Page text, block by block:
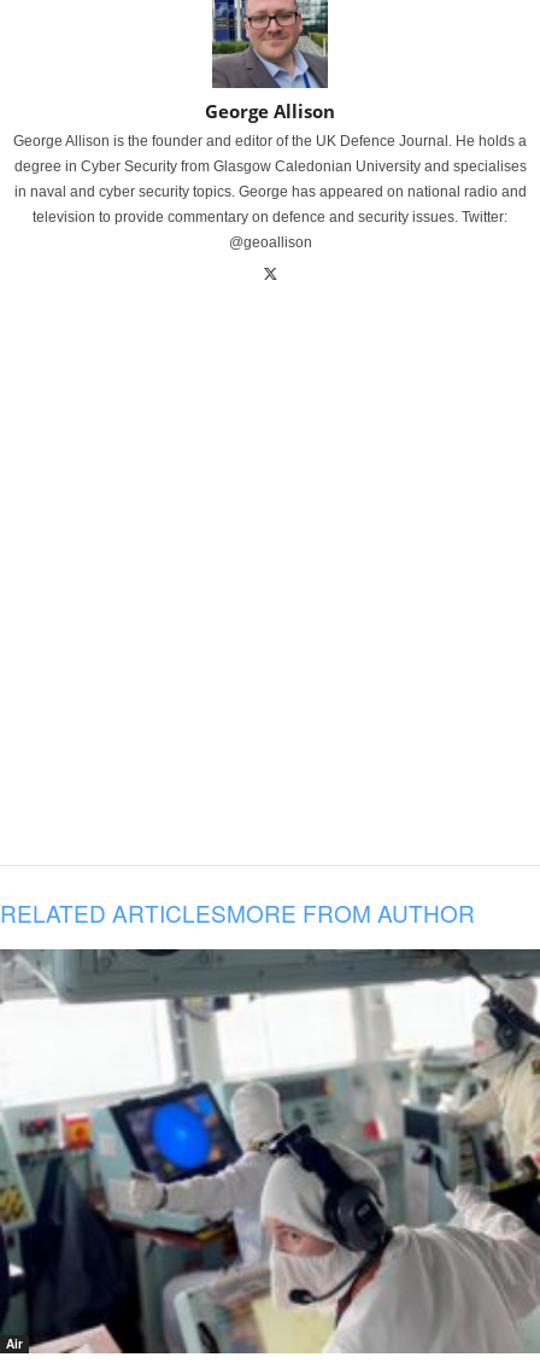
George Allison
George Allison is the founder and editor of the UK Defence Journal. He holds a
degree in Cyber Security from Glasgow Caledonian University and specialises
in naval and cyber security topics. George has appeared on national radio and
television to provide commentary on defence and security issues. Twitter:
@geoallison
RELATED ARTICLESMORE FROM AUTHOR
Air